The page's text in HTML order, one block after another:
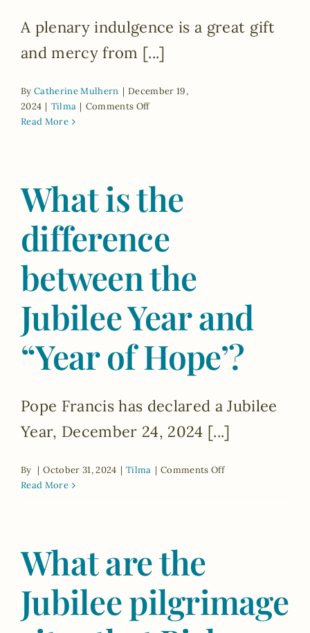
A plenary indulgence is a great gift
and mercy from [...]
By Catherine Mulhern | December 19,
2024 | Tilma | Comments Offon
What
are
opportunities
gain
a
indulgence
during
the
Jubilee
Read More
What is the
difference
between the
Jubilee Year and
“Year of Hope’?
Pope Francis has declared a Jubilee
Year, December 24, 2024 [...]
By | October 31, 2024 | Tilma | Comments Offon
and
Read More
What are the
Jubilee pilgrimage